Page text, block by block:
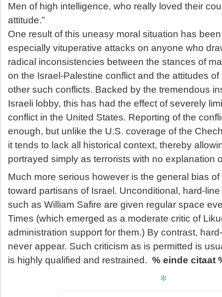
Men of high intelligence, who really loved their
attitude.”
One result of this uneasy moral situation has
especially vituperative attacks on anyone who
radical inconsistencies between the stances of
on the Israel-Palestine conflict and the attitudes
other such conflicts. Backed by the tremendous
Israeli lobby, this has had the effect of severely
conflict in the United States. Reporting of the
enough, but unlike the U.S. coverage of the
it tends to lack all historical context, thereby
portrayed simply as terrorists with no explanation
Much more serious however is the general bias
toward partisans of Israel. Unconditional, hard-
such as William Safire are given regular space
Times (which emerged as a moderate critic of
administration support for them.) By contrast,
never appear. Such criticism as is permitted is
is highly qualified and restrained. % einde citaat
*